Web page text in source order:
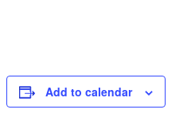
Add to calendar